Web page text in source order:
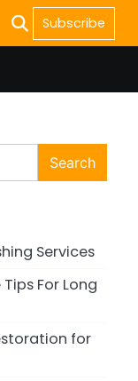
Subscribe
Search
Services
For Long
for